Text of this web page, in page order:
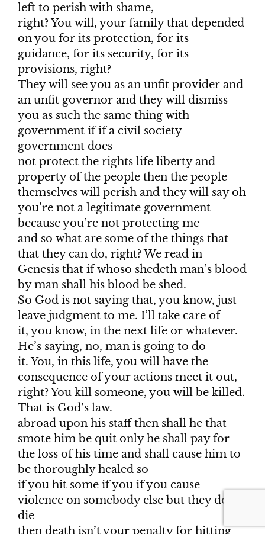
left to perish with shame,
right? You will, your family that depended
on you for its protection, for its
guidance, for its security, for its
provisions, right?
They will see you as an unfit provider and
an unfit governor and they will dismiss
you as such the same thing with
government if if a civil society
government does
not protect the rights life liberty and
property of the people then the people
themselves will perish and they will say oh
you’re not a legitimate government
because you’re not protecting me
and so what are some of the things that
that they can do, right? We read in
Genesis that if whoso shedeth man’s blood
by man shall his blood be shed.
So God is not saying that, you know, just
leave judgment to me. I’ll take care of
it, you know, in the next life or whatever.
He’s saying, no, man is going to do
it. You, in this life, you will have the
consequence of your actions meet it out,
right? You kill someone, you will be killed.
That is God’s law.
abroad upon his staff then shall he that
smote him be quit only he shall pay for
the loss of his time and shall cause him to
be thoroughly healed so
if you hit some if you if you cause
violence on somebody else but they don’t
die
then death isn’t your penalty for hitting